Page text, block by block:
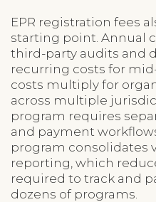
EPR registration fees
starting point. Annual
third-party audits and
recurring costs for
costs multiply for
across multiple
program requires
and payment
program consolidates
reporting, which
required to track and
dozens of programs.